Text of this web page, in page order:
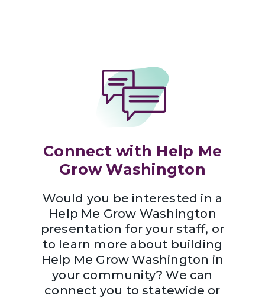
Connect with Help Me
Grow Washington
Would you be interested in a
Help Me Grow Washington
presentation for your staff, or
to learn more about building
Help Me Grow Washington in
your community? We can
connect you to statewide or